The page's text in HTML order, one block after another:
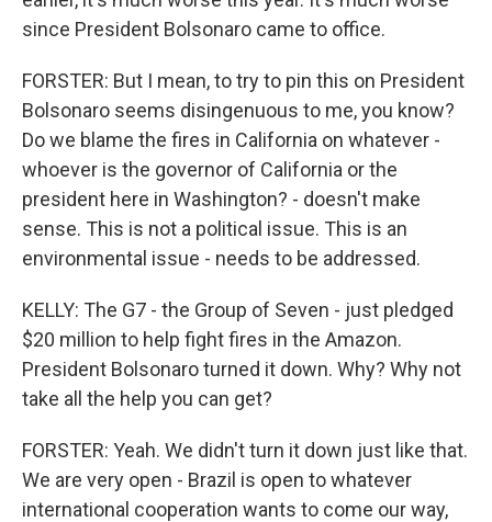
since President Bolsonaro came to office.
FORSTER: But I mean, to try to pin this on President
Bolsonaro seems disingenuous to me, you know?
Do we blame the fires in California on whatever -
whoever is the governor of California or the
president here in Washington? - doesn't make
sense. This is not a political issue. This is an
environmental issue - needs to be addressed.
KELLY: The G7 - the Group of Seven - just pledged
$20 million to help fight fires in the Amazon.
President Bolsonaro turned it down. Why? Why not
take all the help you can get?
FORSTER: Yeah. We didn't turn it down just like that.
We are very open - Brazil is open to whatever
international cooperation wants to come our way,